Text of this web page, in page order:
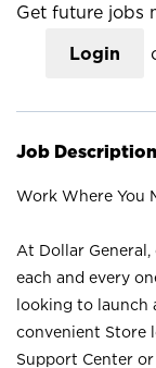
Get future jobs
Login
Job Description
Work Where You
At Dollar
each and every
looking to launch
convenient Store
Support Center